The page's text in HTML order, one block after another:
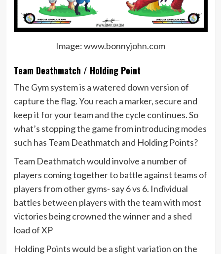
Image: www.bonnyjohn.com
Team Deathmatch / Holding Point
The Gym system is a watered down version of
capture the flag. You reach a marker, secure and
keep it for your team and the cycle continues. So
what’s stopping the game from introducing modes
such has Team Deathmatch and Holding Points?
Team Deathmatch would involve a number of
players coming together to battle against teams of
players from other gyms- say 6 vs 6. Individual
battles between players with the team with most
victories being crowned the winner and a shed
load of XP
Holding Points would be a slight variation on the